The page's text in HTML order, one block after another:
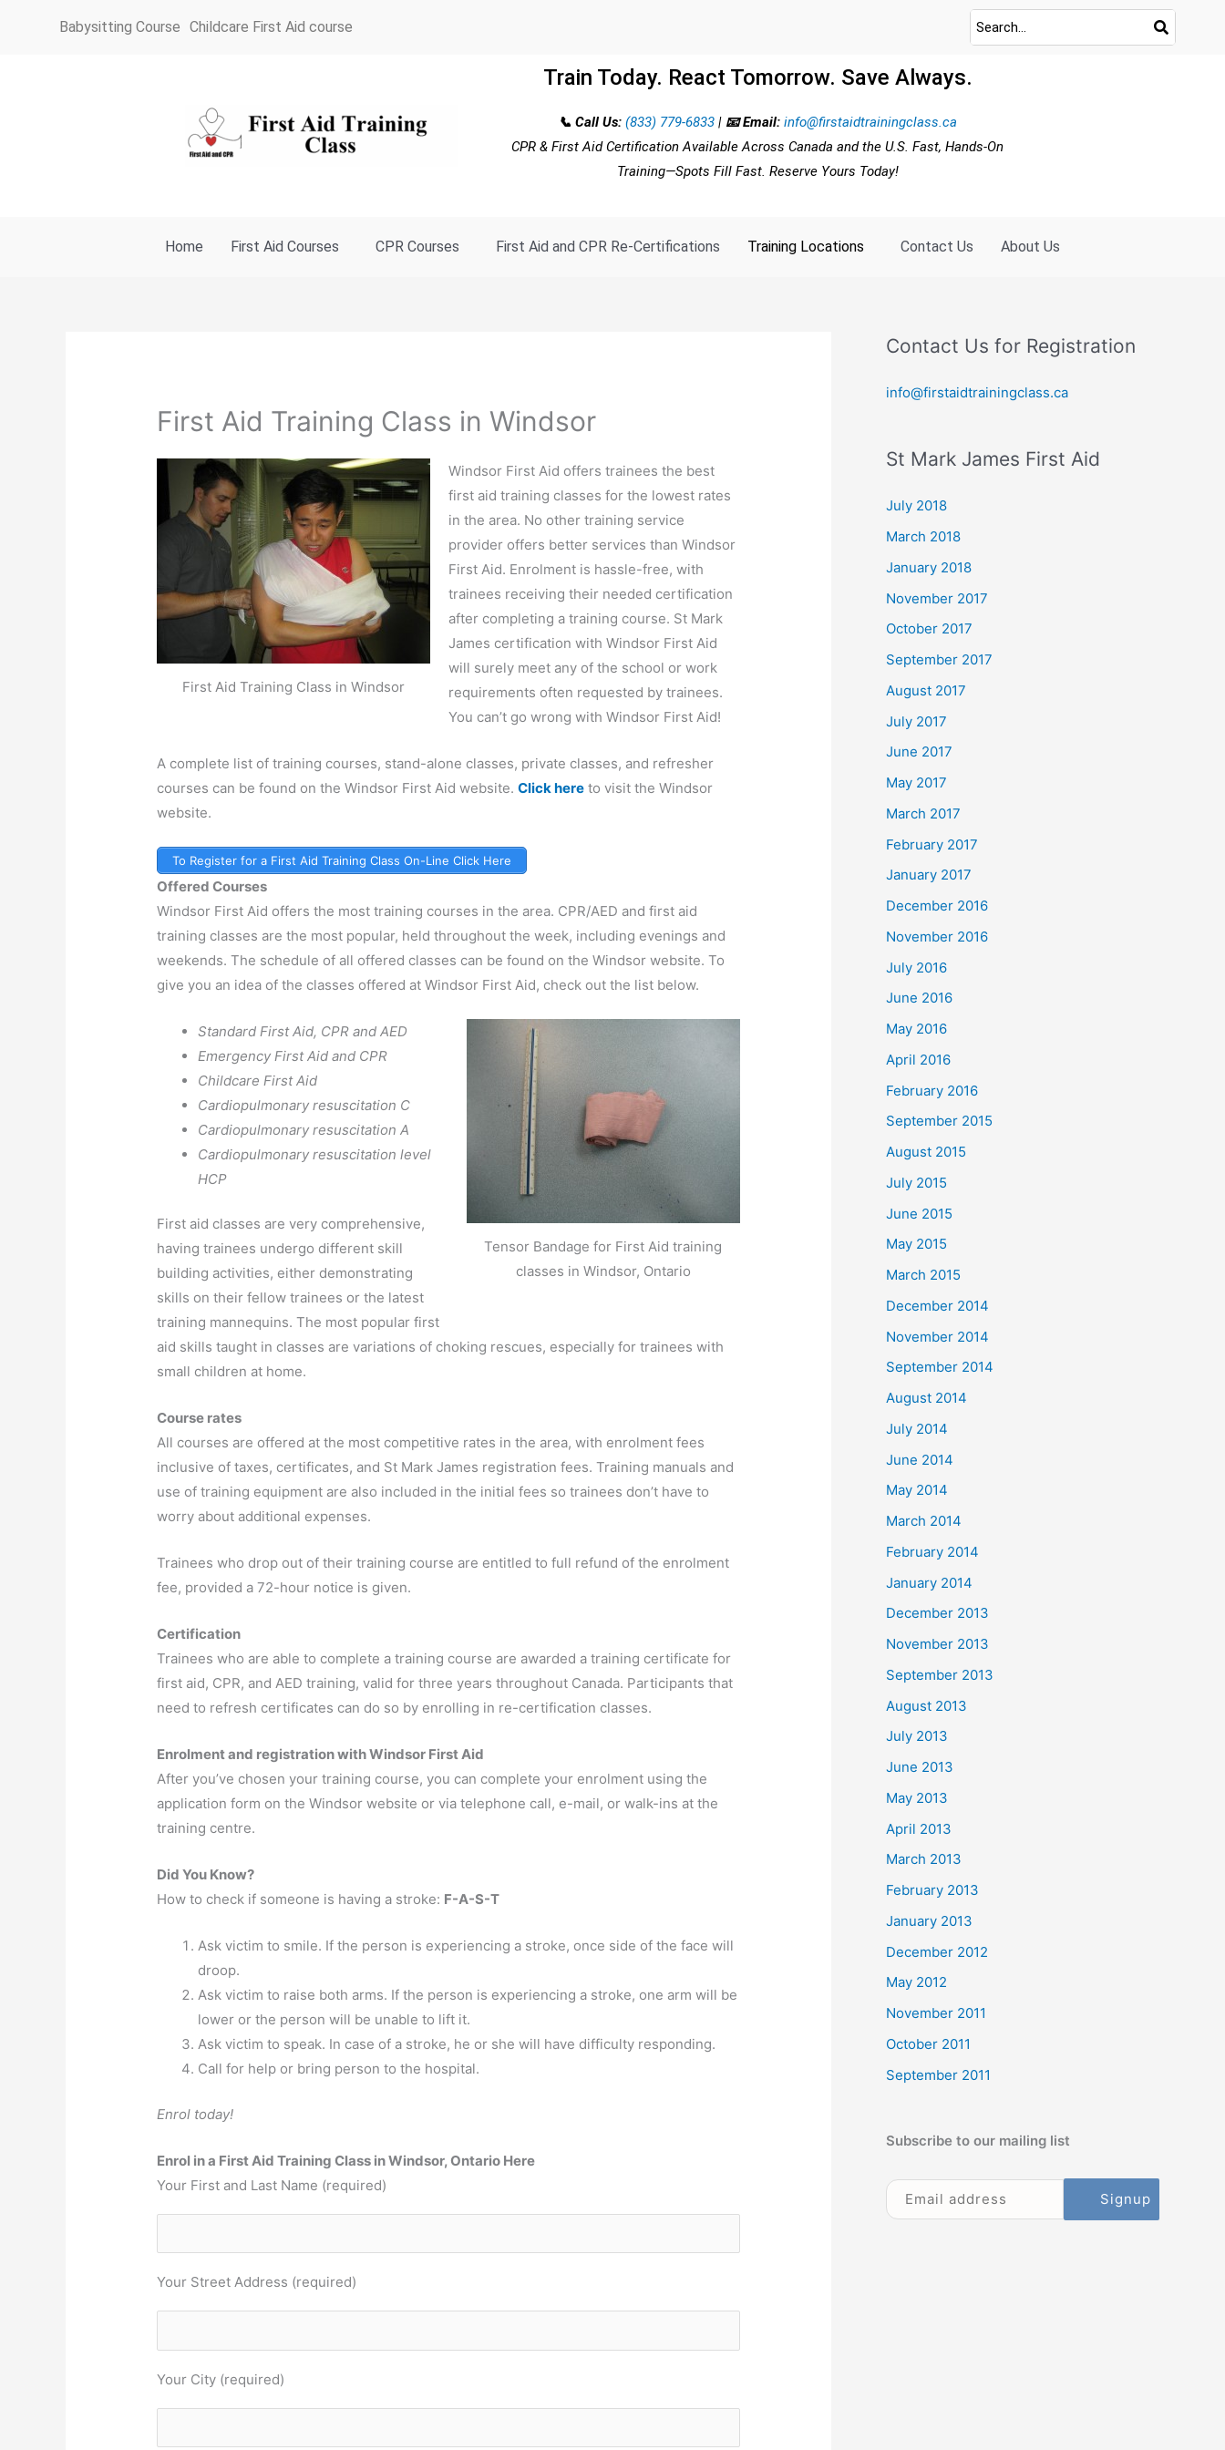
Babysitting Course Childcare First Aid course
Train Today. React Tomorrow. Save Always.
📞 Call Us: (833) 779-6833| 📧 Email:info@firstaidtrainingclass.ca
CPR & First Aid Certification Available Across Canada and the U.S. Fast, Hands-On
Training—Spots Fill Fast. Reserve Yours Today!
Home First Aid Courses CPR Courses First Aid and CPR Re-Certifications Training Locations Contact Us About Us
First Aid Training Class in Windsor
First Aid Training Class in Windsor
Windsor First Aid offers trainees the best
first aid training classes for the lowest rates
in the area. No other training service
provider offers better services than Windsor
First Aid. Enrolment is hassle-free, with
trainees receiving their needed certification
after completing a training course. St Mark
James certification with Windsor First Aid
will surely meet any of the school or work
requirements often requested by trainees.
You can’t go wrong with Windsor First Aid!
A complete list of training courses, stand-alone classes, private classes, and refresher
courses can be found on the Windsor First Aid website.Click here to visit the Windsor
website.
To Register for a First Aid Training Class On-Line Click Here
Offered Courses
Windsor First Aid offers the most training courses in the area. CPR/AED and first aid
training classes are the most popular, held throughout the week, including evenings and
weekends. The schedule of all offered classes can be found on the Windsor website. To
give you an idea of the classes offered at Windsor First Aid, check out the list below.
Tensor Bandage for First Aid training
classes in Windsor, Ontario
Standard First Aid, CPR and AED
Emergency First Aid and CPR
Childcare First Aid
Cardiopulmonary resuscitation C
Cardiopulmonary resuscitation A
Cardiopulmonary resuscitation level
HCP
First aid classes are very comprehensive,
having trainees undergo different skill
building activities, either demonstrating
skills on their fellow trainees or the latest
training mannequins. The most popular first
aid skills taught in classes are variations of choking rescues, especially for trainees with
small children at home.
Course rates
All courses are offered at the most competitive rates in the area, with enrolment fees
inclusive of taxes, certificates, and St Mark James registration fees. Training manuals and
use of training equipment are also included in the initial fees so trainees don’t have to
worry about additional expenses.
Trainees who drop out of their training course are entitled to full refund of the enrolment
fee, provided a 72-hour notice is given.
Certification
Trainees who are able to complete a training course are awarded a training certificate for
first aid, CPR, and AED training, valid for three years throughout Canada. Participants that
need to refresh certificates can do so by enrolling in re-certification classes.
Enrolment and registration with Windsor First Aid
After you’ve chosen your training course, you can complete your enrolment using the
application form on the Windsor website or via telephone call, e-mail, or walk-ins at the
training centre.
Did You Know?
How to check if someone is having a stroke: F-A-S-T
Ask victim to smile. If the person is experiencing a stroke, once side of the face will
droop.
Ask victim to raise both arms. If the person is experiencing a stroke, one arm will be
lower or the person will be unable to lift it.
Ask victim to speak. In case of a stroke, he or she will have difficulty responding.
Call for help or bring person to the hospital.
Enrol today!
Enrol in a First Aid Training Class in Windsor, Ontario Here
Your First and Last Name (required)
Your Street Address (required)
Your City (required)
Contact Us for Registration
info@firstaidtrainingclass.ca
St Mark James First Aid
July 2018
March 2018
January 2018
November 2017
October 2017
September 2017
August 2017
July 2017
June 2017
May 2017
March 2017
February 2017
January 2017
December 2016
November 2016
July 2016
June 2016
May 2016
April 2016
February 2016
September 2015
August 2015
July 2015
June 2015
May 2015
March 2015
December 2014
November 2014
September 2014
August 2014
July 2014
June 2014
May 2014
March 2014
February 2014
January 2014
December 2013
November 2013
September 2013
August 2013
July 2013
June 2013
May 2013
April 2013
March 2013
February 2013
January 2013
December 2012
May 2012
November 2011
October 2011
September 2011
Subscribe to our mailing list